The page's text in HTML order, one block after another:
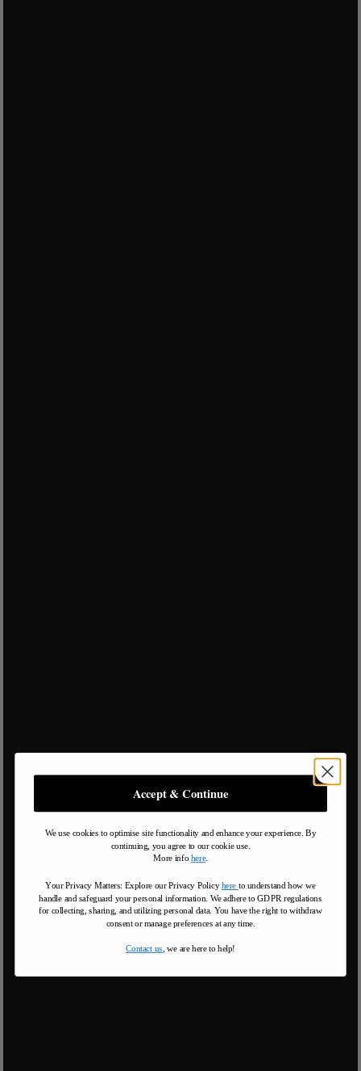
Accept & Continue
We use cookies to optimise site functionality and enhance your experience. By
continuing, you agree to our cookie use.
More info here.
Your Privacy Matters: Explore our Privacy Policy here to understand how we
handle and safeguard your personal information We adhere to GDPR regulations
for collecting, sharing, and utilizing personal data. You have the right to withdraw
consent or manage preferences at any time.
Contact us , we are here to help!